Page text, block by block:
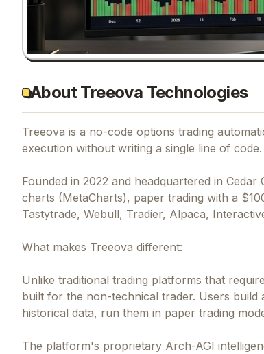
About Treeova Technologies
Treeova is a no-code options trading
execution without writing a single line of code.
Founded in 2022 and headquartered in
charts (MetaCharts), paper trading with a
Tastytrade, Webull, Tradier, Alpaca,
What makes Treeova different:
Unlike traditional trading platforms that
built for the non-technical trader. Users build
historical data, run them in paper trading
The platform's proprietary Arch-AGI